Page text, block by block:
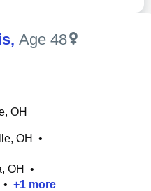
, Age 48
OH
OH
•
OH
•
• +1 more